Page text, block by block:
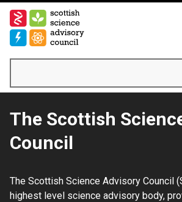
Skip
main
Main
navigation
About us
Members
Publications
The Scottish
Council
The Scottish Science Advisory Council
highest level science advisory body,